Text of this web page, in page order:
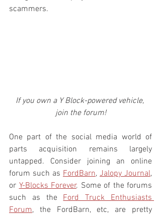
scammers.
If you own a Y Block-powered vehicle,
join the forum!
One part of the social media world of
parts acquisition remains largely
untapped. Consider joining an online
forum such as FordBarn, Jalopy Journal,
or Y-Blocks Forever. Some of the forums
such as the Ford Truck Enthusiasts
Forum, the FordBarn, etc, are pretty